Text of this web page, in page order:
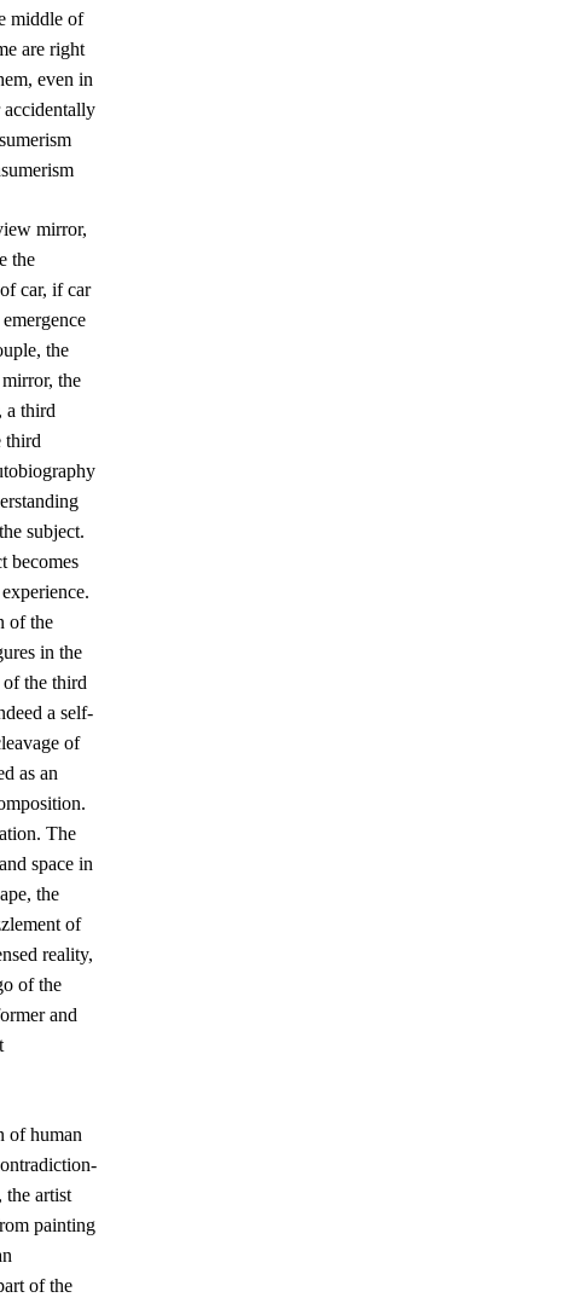
middle of
are right
even in
accidentally
mirror,
the
car, if car
the
the
a third
third
subject.
becomes
of the
in the
of the third
a self-
of
as an
The
space in
the
of
reality,
of the
and
of human
the artist
painting
of the